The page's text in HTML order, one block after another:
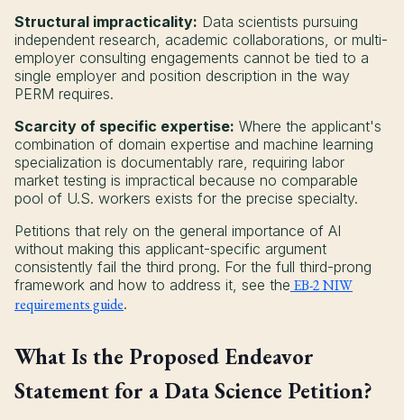
Structural impracticality: Data scientists pursuing
independent research, academic collaborations, or multi-
employer consulting engagements cannot be tied to a
single employer and position description in the way
PERM requires.
Scarcity of specific expertise: Where the applicant's
combination of domain expertise and machine learning
specialization is documentably rare, requiring labor
market testing is impractical because no comparable
pool of U.S. workers exists for the precise specialty.
Petitions that rely on the general importance of AI
without making this applicant-specific argument
consistently fail the third prong. For the full third-prong
framework and how to address it, see the EB-2 NIW
requirements guide.
What Is the Proposed Endeavor
Statement for a Data Science Petition?